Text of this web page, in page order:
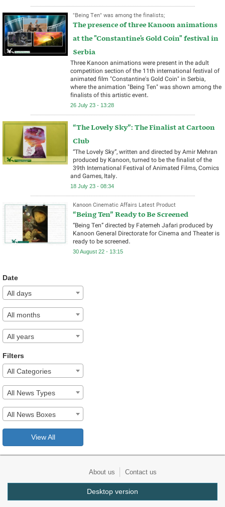
"Being Ten" was among the finalists;
The presence of three Kanoon animations
at the "Constantine's Gold Coin" festival in
Serbia
Three Kanoon animations were present in the adult
competition section of the 11th international festival of
animated film "Constantine's Gold Coin" in Serbia,
where the animation "Being Ten" was shown among the
finalists of this artistic event.
26 July 23 - 13:28
“The Lovely Sky”: The Finalist at Cartoon
Club
“The Lovely Sky”, written and directed by Amir Mehran
produced by Kanoon, turned to be the finalist of the
39th International Festival of Animated Films, Comics
and Games, Italy.
18 July 23 - 08:34
Kanoon Cinematic Affairs Latest Product
“Being Ten” Ready to Be Screened
“Being Ten” directed by Fatemeh Jafari produced by
Kanoon General Directorate for Cinema and Theater is
ready to be screened.
30 August 22 - 13:15
Date
All days
All months
All years
Filters
All Categories
All News Types
All News Boxes
View All
About us Contact us
Desktop version